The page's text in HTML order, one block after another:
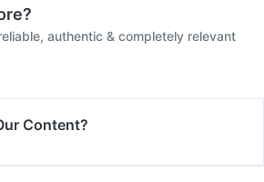
authentic & completely relevant
Content?